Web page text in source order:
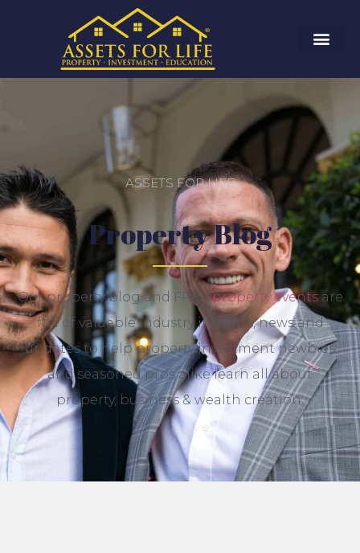
ASSETS FOR LIFE
Property Blog
Our property blog and FREEproperty eventsare
full of valuable industry insights, news and
updates to help property investment newbies
and seasoned pros alike learn all about
property, business & wealth creation.